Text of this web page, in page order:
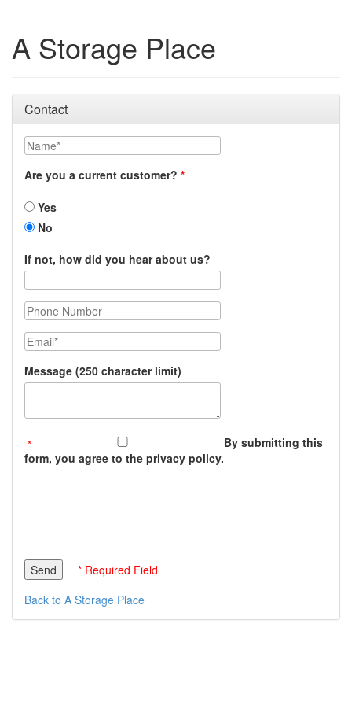
A Storage Place
Contact
Name
Are you a current customer?
Yes
No
If not, how did you hear about us?
Phone Number
Email
Message (250 character limit)
By submitting this
form, you agree to the privacy policy.
* Required Field
Back to A Storage Place